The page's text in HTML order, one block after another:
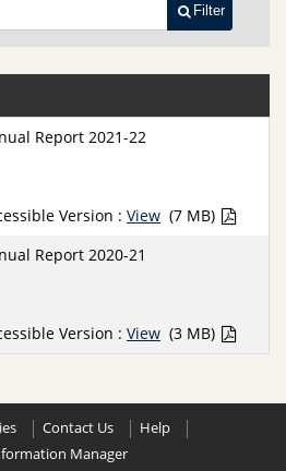
Filter
Report 2021-22
Version : View (7 MB)
Report 2020-21
Version : View (3 MB)
Contact Us
Help
Manager